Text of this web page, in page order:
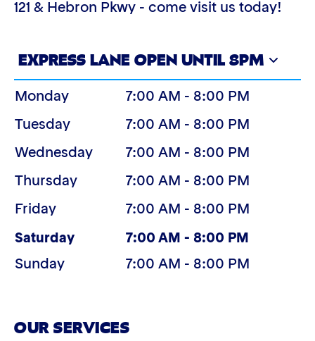
121 & Hebron Pkwy - come visit us today!
EXPRESS LANE OPEN UNTIL 8PM
Monday
7:00 AM - 8:00 PM
Tuesday
7:00 AM - 8:00 PM
Wednesday
7:00 AM - 8:00 PM
Thursday
7:00 AM - 8:00 PM
Friday
7:00 AM - 8:00 PM
Saturday(Today) 7:00 AM - 8:00 PM
Sunday 7:00 AM - 8:00 PM
OUR SERVICES